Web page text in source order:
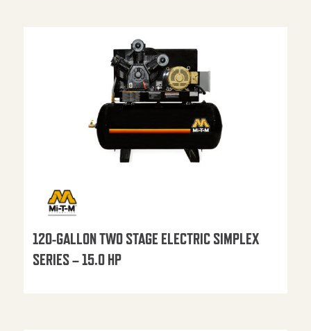
120-GALLON TWO STAGE ELECTRIC SIMPLEX
SERIES – 15.0 HP